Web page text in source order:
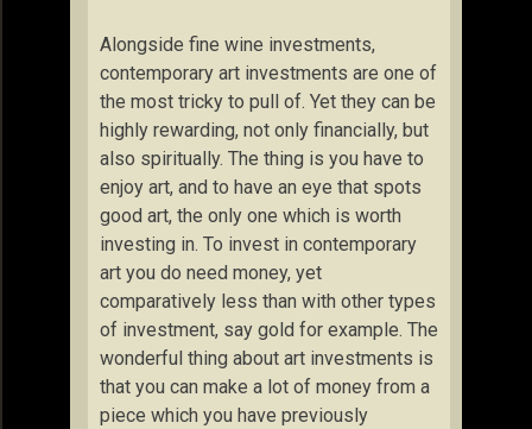
Alongside fine wine investments,
contemporary art investments are one of
the most tricky to pull of. Yet they can be
highly rewarding, not only financially, but
also spiritually. The thing is you have to
enjoy art, and to have an eye that spots
good art, the only one which is worth
investing in. To invest in contemporary
art you do need money, yet
comparatively less than with other types
of investment, say gold for example. The
wonderful thing about art investments is
that you can make a lot of money from a
piece which you have previously